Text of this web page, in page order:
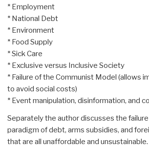
* Employment
* National Debt
* Environment
* Food Supply
* Sick Care
* Exclusive versus Inclusive Society
* Failure of the Communist Model (allows
to avoid social costs)
* Event manipulation, disinformation, and
Separately the author discusses the
paradigm of debt, arms subsidies, and
that are all unaffordable and